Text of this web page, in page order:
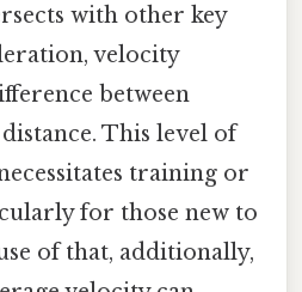
with other key
velocity
between
This level of
training or
for those new to
of that, additionally,